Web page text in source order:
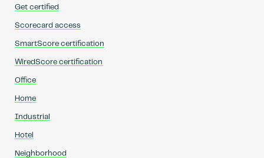
Get certified
Scorecard access
SmartScore certification
WiredScore certification
Office
Home
Industrial
Hotel
Neighborhood